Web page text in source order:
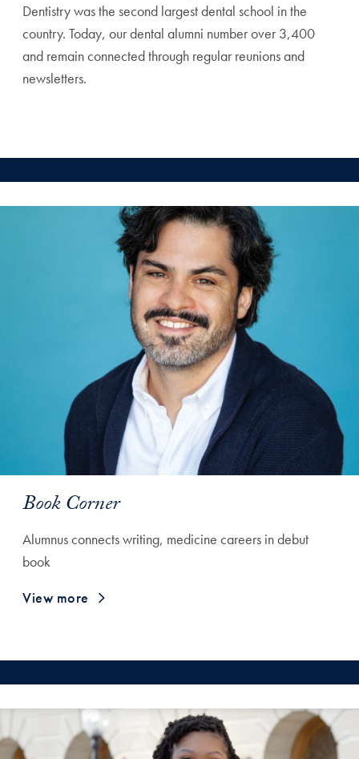
Dentistry was the second largest dental school in the
country. Today, our dental alumni number over 3,400
and remain connected through regular reunions and
newsletters.
Book Corner
Alumnus connects writing, medicine careers in debut
book
View more